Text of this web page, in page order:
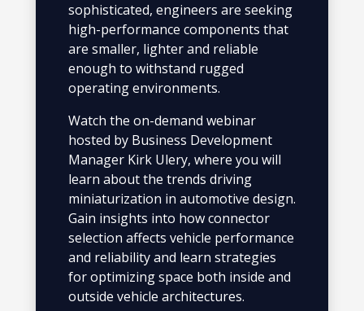
sophisticated, engineers are seeking
high-performance components that
are smaller, lighter and reliable
enough to withstand rugged
operating environments.
Watch the on-demand webinar
hosted by Business Development
Manager Kirk Ulery, where you will
learn about the trends driving
miniaturization in automotive design.
Gain insights into how connector
selection affects vehicle performance
and reliability and learn strategies
for optimizing space both inside and
outside vehicle architectures.